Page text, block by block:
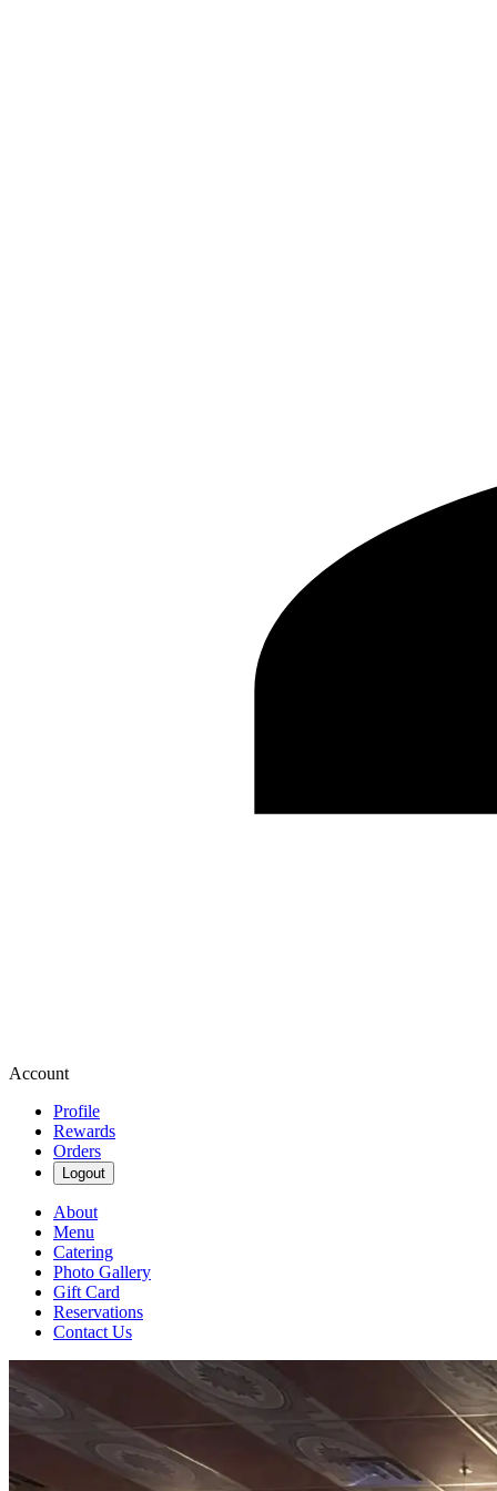
Account
Profile
Rewards
Orders
Logout
About
Menu
Catering
Photo Gallery
Gift Card
Reservations
Contact Us